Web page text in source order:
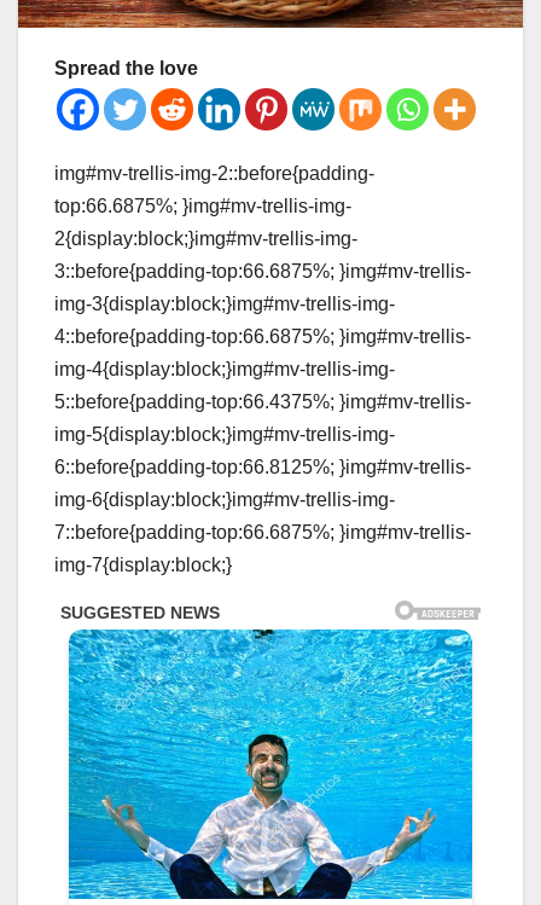
Spread the love
img#mv-trellis-img-2::before{padding-
top:66.6875%; }img#mv-trellis-img-
2{display:block;}img#mv-trellis-img-
3::before{padding-top:66.6875%; }img#mv-trellis-
img-3{display:block;}img#mv-trellis-img-
4::before{padding-top:66.6875%; }img#mv-trellis-
img-4{display:block;}img#mv-trellis-img-
5::before{padding-top:66.4375%; }img#mv-trellis-
img-5{display:block;}img#mv-trellis-img-
6::before{padding-top:66.8125%; }img#mv-trellis-
img-6{display:block;}img#mv-trellis-img-
7::before{padding-top:66.6875%; }img#mv-trellis-
img-7{display:block;}